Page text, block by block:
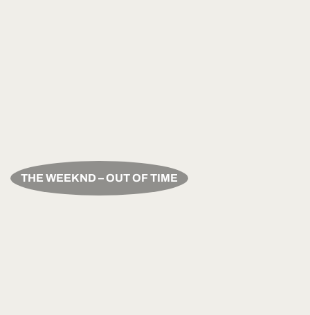
THE WEEKND – OUT OF TIME